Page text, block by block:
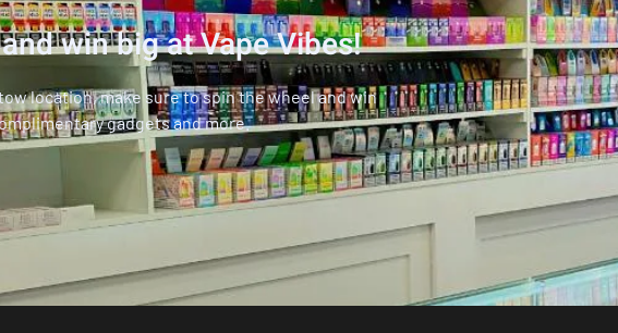
win big at Vape Vibes!
location, make sure to spin the wheel and win
gadgets and more.